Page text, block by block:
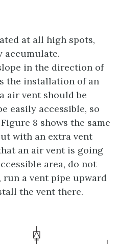
at all high spots,
accumulate.
in the direction of
the installation of an
air vent should be
easily accessible, so
8 shows the same
with an extra vent
an air vent is going
area, do not
a vent pipe upward
the vent there.